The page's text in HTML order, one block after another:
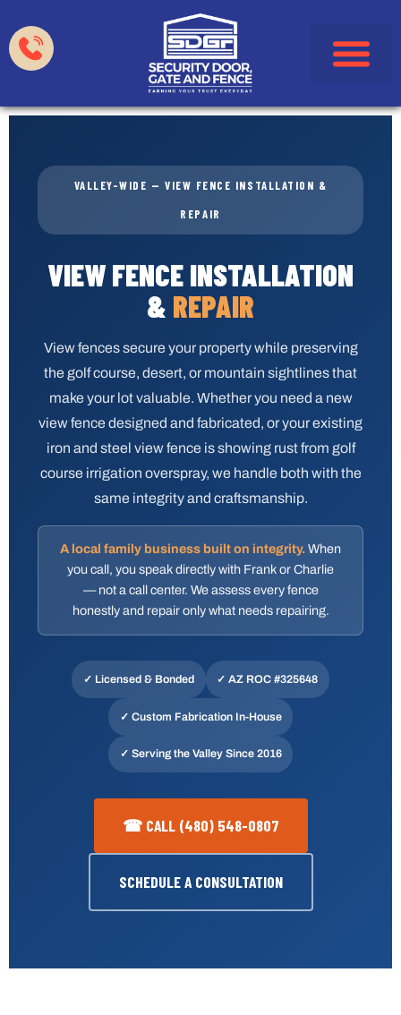
VALLEY-WIDE — VIEW FENCE INSTALLATION &
REPAIR
VIEW FENCE INSTALLATION
& REPAIR
View fences secure your property while preserving
the golf course, desert, or mountain sightlines that
make your lot valuable. Whether you need a new
view fence designed and fabricated, or your existing
iron and steel view fence is showing rust from golf
course irrigation overspray, we handle both with the
same integrity and craftsmanship.
A local family business built on integrity.When
you call, you speak directly with Frank or Charlie
— not a call center. We assess every fence
honestly and repair only what needs repairing.
✓ Licensed & Bonded ✓AZ ROC #325648
✓ Custom Fabrication In-House
✓ Serving the Valley Since 2016
☎ CALL (480) 548-0807
SCHEDULE A CONSULTATION